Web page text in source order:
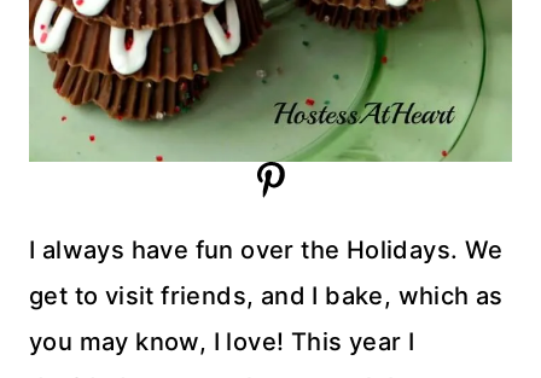
I always have fun over the Holidays. We
get to visit friends, and I bake, which as
you may know, I love! This year I